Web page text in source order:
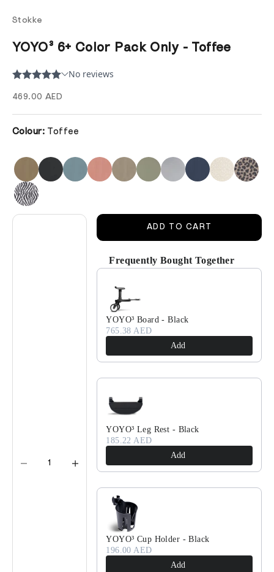
Stokke
YOYO³ 6+ Color Pack Only - Toffee
Sale price
469.00 AED
Colour: Toffee
Decrease quantityDecrease quantity
ADD TO CART
Frequently Bought Together
Use the Previous and Next buttons to
YOYO³ Board - Black
765.38 AED
Add
YOYO³ Leg Rest - Black
185.22 AED
Add
YOYO³ Cup Holder - Black
196.00 AED
Add